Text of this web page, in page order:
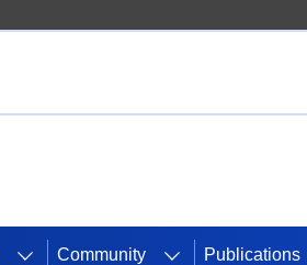
Community Publications